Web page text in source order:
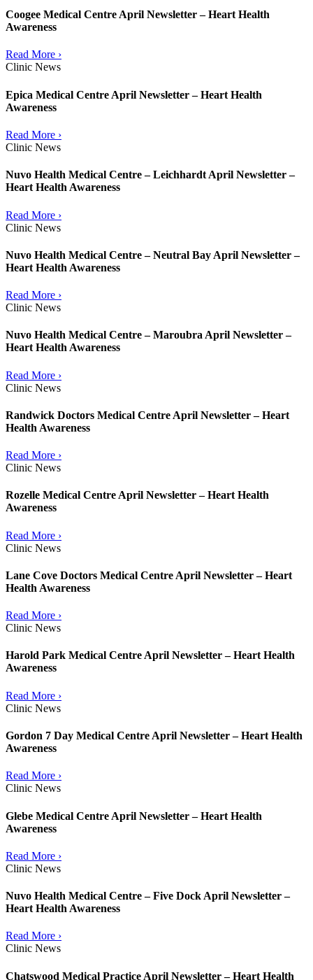
Coogee Medical Centre April Newsletter – Heart Health
Awareness
Read More ›
Clinic News
Epica Medical Centre April Newsletter – Heart Health
Awareness
Read More ›
Clinic News
Nuvo Health Medical Centre – Leichhardt April Newsletter –
Heart Health Awareness
Read More ›
Clinic News
Nuvo Health Medical Centre – Neutral Bay April Newsletter –
Heart Health Awareness
Read More ›
Clinic News
Nuvo Health Medical Centre – Maroubra April Newsletter –
Heart Health Awareness
Read More ›
Clinic News
Randwick Doctors Medical Centre April Newsletter – Heart
Health Awareness
Read More ›
Clinic News
Rozelle Medical Centre April Newsletter – Heart Health
Awareness
Read More ›
Clinic News
Lane Cove Doctors Medical Centre April Newsletter – Heart
Health Awareness
Read More ›
Clinic News
Harold Park Medical Centre April Newsletter – Heart Health
Awareness
Read More ›
Clinic News
Gordon 7 Day Medical Centre April Newsletter – Heart Health
Awareness
Read More ›
Clinic News
Glebe Medical Centre April Newsletter – Heart Health
Awareness
Read More ›
Clinic News
Nuvo Health Medical Centre – Five Dock April Newsletter –
Heart Health Awareness
Read More ›
Clinic News
Chatswood Medical Practice April Newsletter – Heart Health